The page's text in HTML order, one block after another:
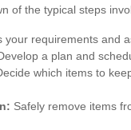
of the typical steps
your requirements and
a plan and
which items to
Safely remove items